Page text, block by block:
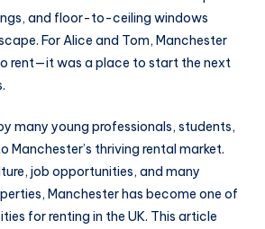
and floor-to-ceiling windows
For Alice and Tom, Manchester
rent—it was a place to start the next
many young professionals, students,
Manchester’s thriving rental market.
job opportunities, and many
Manchester has become one of
for renting in the UK. This article